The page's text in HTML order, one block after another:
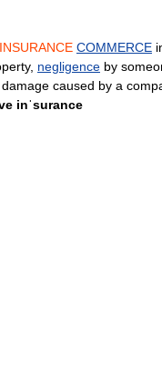
INSURANCE COMMERCE
negligence by
caused by a
inˈsurance